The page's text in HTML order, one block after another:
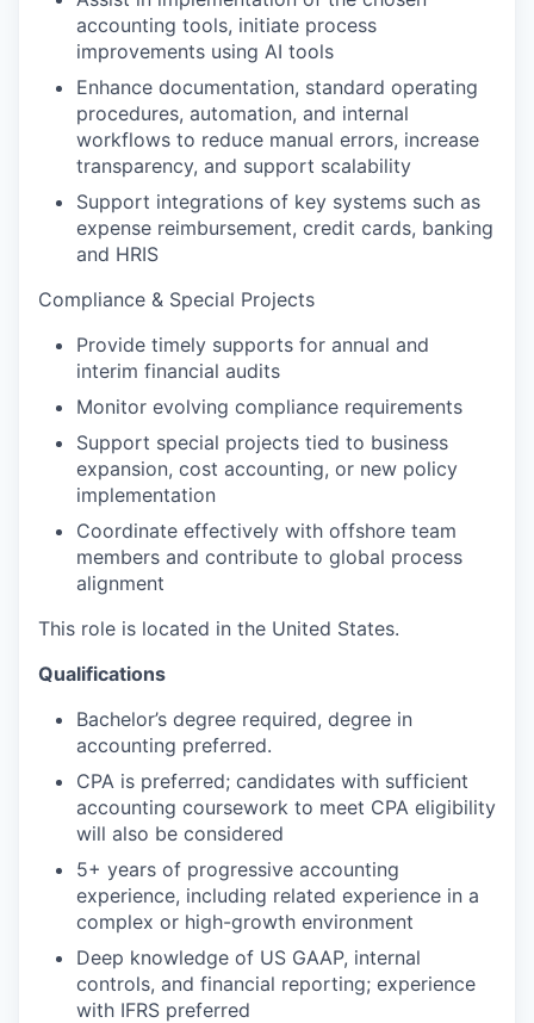
accounting tools, initiate process
improvements using AI tools
Enhance documentation, standard operating
procedures, automation, and internal
workflows to reduce manual errors, increase
transparency, and support scalability
Support integrations of key systems such as
expense reimbursement, credit cards, banking
and HRIS
Compliance & Special Projects
Provide timely supports for annual and
interim financial audits
Monitor evolving compliance requirements
Support special projects tied to business
expansion, cost accounting, or new policy
implementation
Coordinate effectively with offshore team
members and contribute to global process
alignment
This role is located in the United States.
Qualifications
Bachelor’s degree required, degree in
accounting preferred.
CPA is preferred; candidates with sufficient
accounting coursework to meet CPA eligibility
will also be considered
5+ years of progressive accounting
experience, including related experience in a
complex or high-growth environment
Deep knowledge of US GAAP, internal
controls, and financial reporting; experience
with IFRS preferred